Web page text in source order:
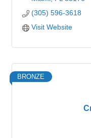
(305) 596-3618
Visit Website
BRONZE